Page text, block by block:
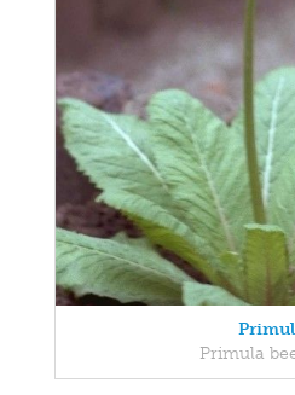
Primula